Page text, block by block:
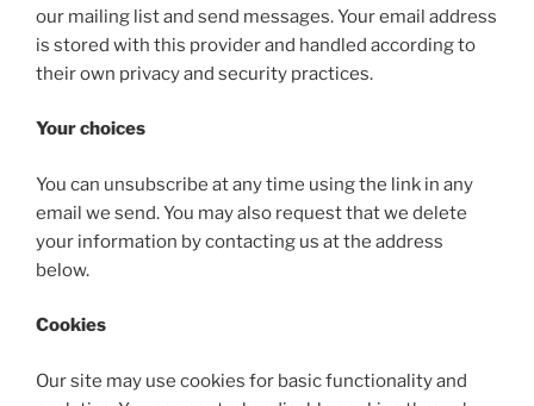
our mailing list and send messages. Your email address
is stored with this provider and handled according to
their own privacy and security practices.
Your choices
You can unsubscribe at any time using the link in any
email we send. You may also request that we delete
your information by contacting us at the address
below.
Cookies
Our site may use cookies for basic functionality and